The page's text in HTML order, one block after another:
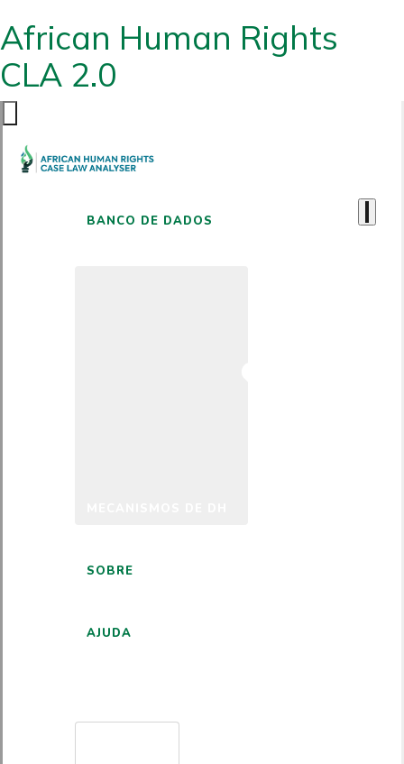
African Human Rights
CLA 2.0
BANCO DE DADOS
SOBRE
AJUDA